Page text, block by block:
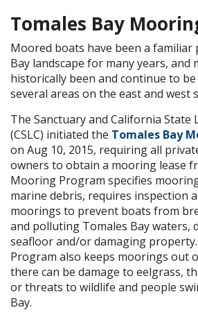
Tomales Bay
Moored boats have been a
Bay landscape for many years, and
historically been and continue to
several areas on the east and west
The Sanctuary and California State
(CSLC) initiated the Tomales Bay
on Aug 10, 2015, requiring all
owners to obtain a mooring lease
Mooring Program specifies
marine debris, requires inspection
moorings to prevent boats from
and polluting Tomales Bay waters,
seafloor and/or damaging
Program also keeps moorings out
there can be damage to eelgrass,
or threats to wildlife and people
Bay.